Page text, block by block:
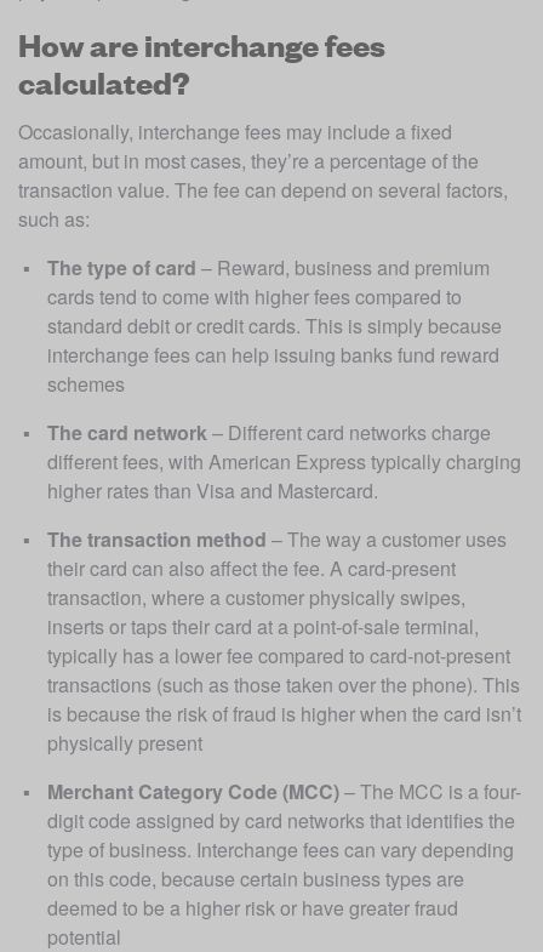
How are interchange fees
calculated?
Occasionally, interchange fees may include a fixed
amount, but in most cases, they’re a percentage of the
transaction value. The fee can depend on several factors,
such as:
The type of card – Reward, business and premium
cards tend to come with higher fees compared to
standard debit or credit cards. This is simply because
interchange fees can help issuing banks fund reward
schemes
The card network – Different card networks charge
different fees, with American Express typically charging
higher rates than Visa and Mastercard.
The transaction method – The way a customer uses
their card can also affect the fee. A card-present
transaction, where a customer physically swipes,
inserts or taps their card at a point-of-sale terminal,
typically has a lower fee compared to card-not-present
transactions (such as those taken over the phone). This
is because the risk of fraud is higher when the card isn’t
physically present
Merchant Category Code (MCC) – The MCC is a four-
digit code assigned by card networks that identifies the
type of business. Interchange fees can vary depending
on this code, because certain business types are
deemed to be a higher risk or have greater fraud
potential